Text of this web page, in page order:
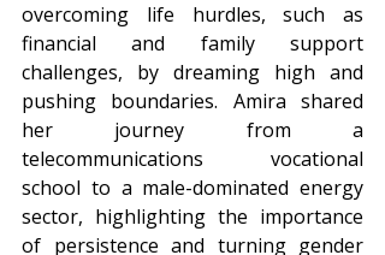
overcoming life hurdles, such as
financial and family support
challenges, by dreaming high and
pushing boundaries. Amira shared
her journey from a
telecommunications vocational
school to a male-dominated energy
sector, highlighting the importance
of persistence and turning gender